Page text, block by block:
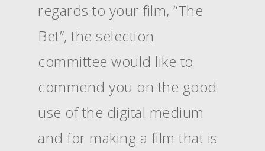
regards to your film, “The
Bet”, the selection
committee would like to
commend you on the good
use of the digital medium
and for making a film that is